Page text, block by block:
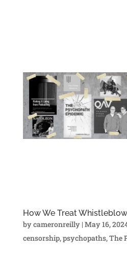
How We Treat
bycameronreilly| May 16,
censorship,psychopaths,The